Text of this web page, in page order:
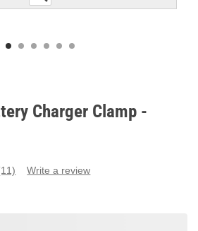
Charger Clamp -
Write a review